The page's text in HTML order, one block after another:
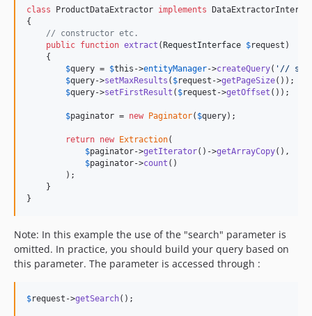
class ProductDataExtractor implements
{
// constructor etc.
public function extract ( RequestInterface $request )
    {
$query = $this ->entityManager->createQuery( ' //
$query->setMaxResults ( $request ->getPageSize());
$query->setFirstResult ( $request ->getOffset ());
$paginator = new Paginator( $query);
return new Extraction(
$paginator->getIterator()->getArrayCopy(),
$paginator->count ()
        );
    }
}
Note: In this example the use of the "search" parameter is
omitted. In practice, you should build your query based on
this parameter. The parameter is accessed through :
$request ->getSearch();